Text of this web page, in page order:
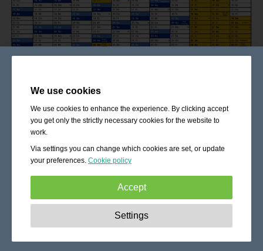
We use cookies
We use cookies to enhance the experience. By clicking accept
you get only the strictly necessary cookies for the website to
work.
Via settings you can change which cookies are set, or update
your preferences. Cookie policy
Accept
These cookies are essential to enable
basic functionality like navigation, granting access to
Settings